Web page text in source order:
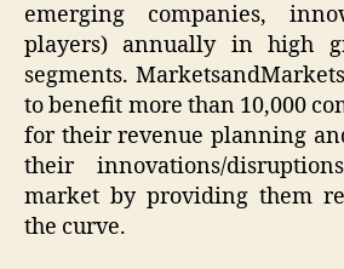
emerging companies,
players) annually in high
segments.
to benefit more than 10,000
for their revenue planning
their innovations/
market by providing them
the curve.